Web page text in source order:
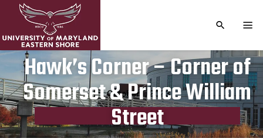
TOGGLE
Hawk’s Corner – Corner of
Somerset & Prince William
Street
Publication date
October 1, 2023